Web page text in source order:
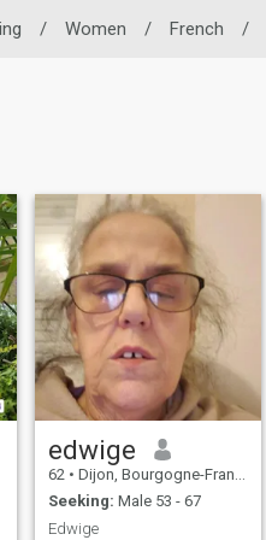
/ Women / French /
edwige
62 • Dijon, Bourgogne-Franche-Comté, France
Seeking: Male 53 - 67
Edwige